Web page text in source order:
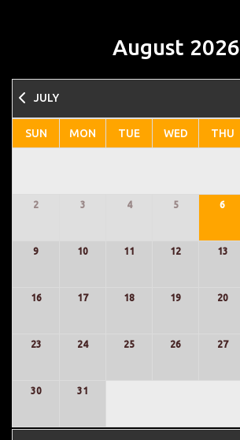
August 2026
JULY
2 3 4 5 6
9 10 11 12 13
16 17 18 19 20
23 24 25 26 27
30 31